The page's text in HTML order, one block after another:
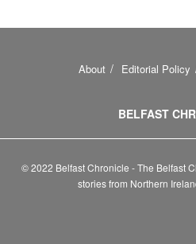
About Editorial Policy
BELFAST
© 2022 Belfast Chronicle - The Belfast
stories from Northern